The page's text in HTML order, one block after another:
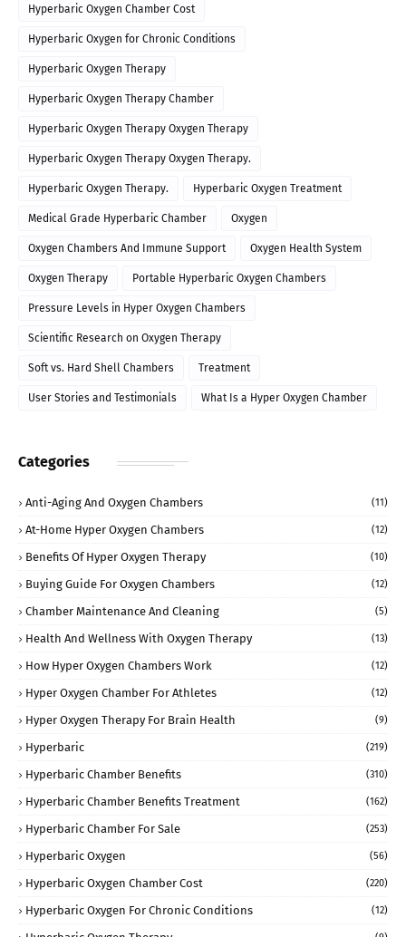
Hyperbaric Oxygen Chamber Cost
Hyperbaric Oxygen for Chronic Conditions
Hyperbaric Oxygen Therapy
Hyperbaric Oxygen Therapy Chamber
Hyperbaric Oxygen Therapy Oxygen Therapy
Hyperbaric Oxygen Therapy Oxygen Therapy.
Hyperbaric Oxygen Therapy. Hyperbaric Oxygen Treatment
Medical Grade Hyperbaric Chamber Oxygen
Oxygen Chambers And Immune Support Oxygen Health System
Oxygen Therapy Portable Hyperbaric Oxygen Chambers
Pressure Levels in Hyper Oxygen Chambers
Scientific Research on Oxygen Therapy
Soft vs. Hard Shell Chambers Treatment
User Stories and Testimonials What Is a Hyper Oxygen Chamber
Categories
Anti-Aging And Oxygen Chambers (11)
At-Home Hyper Oxygen Chambers (12)
Benefits Of Hyper Oxygen Therapy (10)
Buying Guide For Oxygen Chambers (12)
Chamber Maintenance And Cleaning (5)
Health And Wellness With Oxygen Therapy (13)
How Hyper Oxygen Chambers Work (12)
Hyper Oxygen Chamber For Athletes (12)
Hyper Oxygen Therapy For Brain Health (9)
Hyperbaric (219)
Hyperbaric Chamber Benefits (310)
Hyperbaric Chamber Benefits Treatment (162)
Hyperbaric Chamber For Sale (253)
Hyperbaric Oxygen (56)
Hyperbaric Oxygen Chamber Cost (220)
Hyperbaric Oxygen For Chronic Conditions (12)